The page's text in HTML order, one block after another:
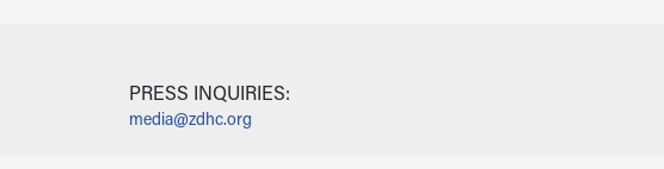
PRESS INQUIRIES:
media@zdhc.org